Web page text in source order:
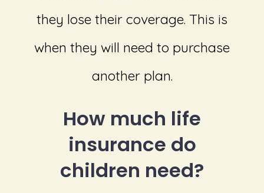
they lose their coverage. This is
when they will need to purchase
another plan.
How much life
insurance do
children need?